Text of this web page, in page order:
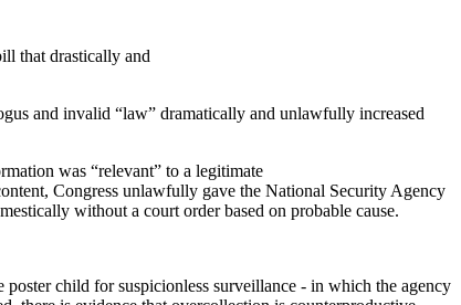
that drastically and
and invalid “law” dramatically and unlawfully increased
was “relevant” to a legitimate
Congress unlawfully gave the National Security Agency
without a court order based on probable cause.
poster child for suspicionless surveillance - in which the agency